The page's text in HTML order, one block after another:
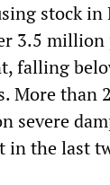
stock
3.5
falling
More than
severe
in the last